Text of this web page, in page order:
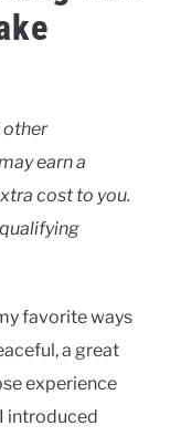
other
earn a
cost to you.
favorite ways
a great
experience
introduced